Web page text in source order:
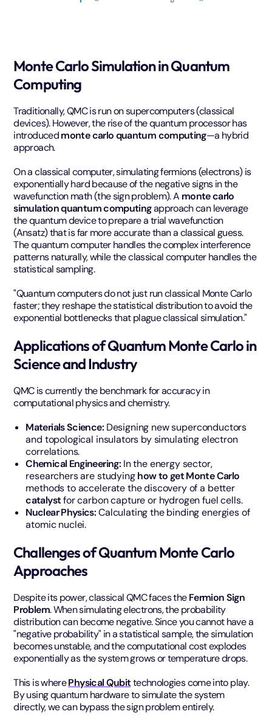
Monte Carlo Simulation in Quantum
Computing
Traditionally, QMC is run on supercomputers (classical
devices). However, the rise of the quantum processor has
introducedmonte carlo quantum computing—a hybrid
approach.
On a classical computer, simulating fermions (electrons) is
exponentially hard because of the negative signs in the
wavefunction math (the sign problem). A monte carlo
simulation quantum computingapproach can leverage
the quantum device to prepare a trial wavefunction
(Ansatz) that is far more accurate than a classical guess.
The quantum computer handles the complex interference
patterns naturally, while the classical computer handles the
statistical sampling.
"Quantum computers do not just run classical Monte Carlo
faster; they reshape the statistical distribution to avoid the
exponential bottlenecks that plague classical simulation."
Applications of Quantum Monte Carlo in
Science and Industry
QMC is currently the benchmark for accuracy in
computational physics and chemistry.
Materials Science:Designing new superconductors
and topological insulators by simulating electron
correlations.
Chemical Engineering:In the energy sector,
researchers are studyinghow to get Monte Carlo
methods to accelerate the discovery of a better
catalystfor carbon capture or hydrogen fuel cells.
Nuclear Physics:Calculating the binding energies of
atomic nuclei.
Challenges of Quantum Monte Carlo
Approaches
Despite its power, classical QMC faces theFermion Sign
Problem. When simulating electrons, the probability
distribution can become negative. Since you cannot have a
"negative probability" in a statistical sample, the simulation
becomes unstable, and the computational cost explodes
exponentially as the system grows or temperature drops.
This is wherePhysical Qubittechnologies come into play.
By using quantum hardware to simulate the system
directly, we can bypass the sign problem entirely.